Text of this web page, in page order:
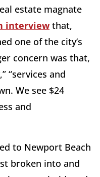
estate magnate
interview that,
one of the city’s
concern was that,
“services and
We see $24
and
to Newport Beach
broken into and